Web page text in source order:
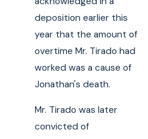
deposition earlier this
year that the amount of
overtime Mr. Tirado had
worked was a cause of
Jonathan's death.
Mr. Tirado was later
convicted of